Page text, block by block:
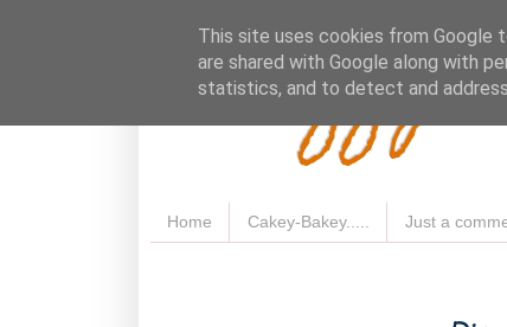
Fluffy
Home Cakey-Bakey..... Just a
This site uses cookies from Google
are shared with Google along with
statistics, and to detect and